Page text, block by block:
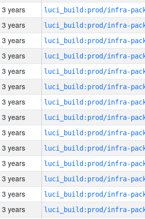
3 years
3 years
3 years
3 years
3 years
3 years
3 years
3 years
3 years
3 years
3 years
3 years
3 years
3 years